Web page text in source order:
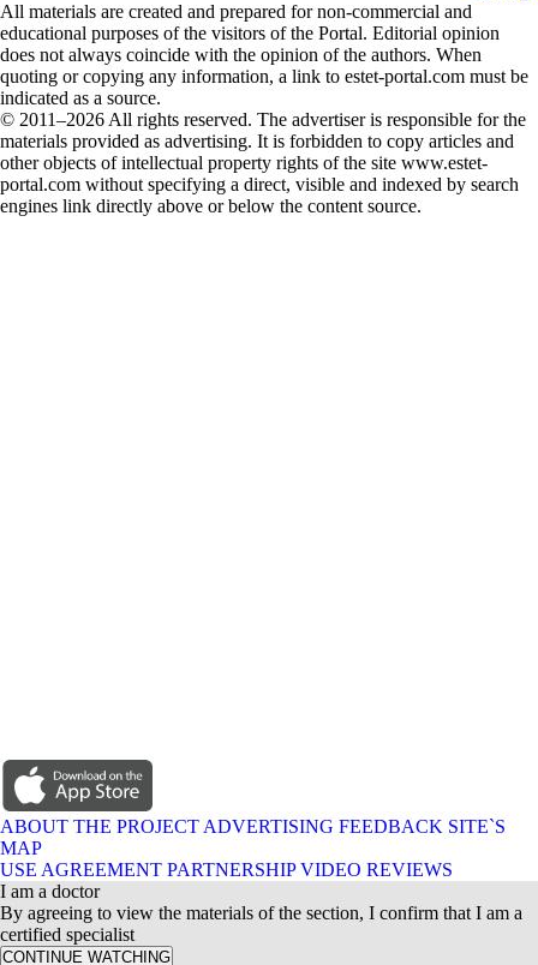
All materials are created and prepared for non-commercial and
educational purposes of the visitors of the Portal. Editorial opinion
does not always coincide with the opinion of the authors. When
quoting or copying any information, a link to estet-portal.com must be
indicated as a source.
© 2011–2026 All rights reserved. The advertiser is responsible for the
materials provided as advertising. It is forbidden to copy articles and
other objects of intellectual property rights of the site www.estet-
portal.com without specifying a direct, visible and indexed by search
engines link directly above or below the content source.
ABOUT THE PROJECT ADVERTISING FEEDBACK SITE`S
MAP
USE AGREEMENT PARTNERSHIP VIDEO REVIEWS
I am a doctor
By agreeing to view the materials of the section, I confirm that I am a
certified specialist
CONTINUE WATCHING